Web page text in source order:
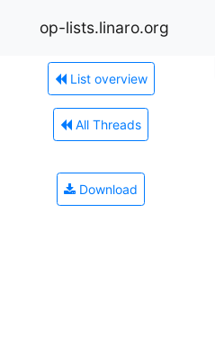
op-lists.linaro.org
List overview
All Threads
Download